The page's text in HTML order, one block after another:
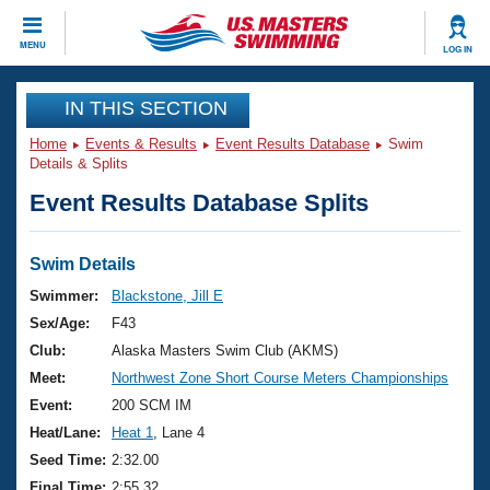
MENU LOG IN
CLOSE
Training
Workout Library
Articles And Videos
Swimming 101
Training Plans
Swimming Guides
Video Stroke Analysis
Club Finder
Events
Virtual And Fitness Events
2026 Summer Nationals
National Championships
Results And Rankings
Club Finder
Workout Library
About Us
What Is Masters Swimming?
USMS Community
Join
IN THIS SECTION
Home Events & Results Event Results Database
Swim
Details & Splits
Event Results Database Splits
Swim Details
Swimmer:
Blackstone, Jill E
Sex/Age:
F43
Club:
Alaska Masters Swim Club (AKMS)
Meet:
Northwest Zone Short Course Meters Championships
Event:
200 SCM IM
Heat/Lane:
Heat 1
, Lane 4
Seed Time: 2:32.00